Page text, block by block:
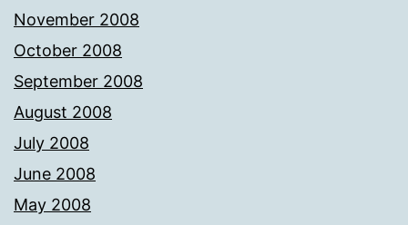
November 2008
October 2008
September 2008
August 2008
July 2008
June 2008
May 2008